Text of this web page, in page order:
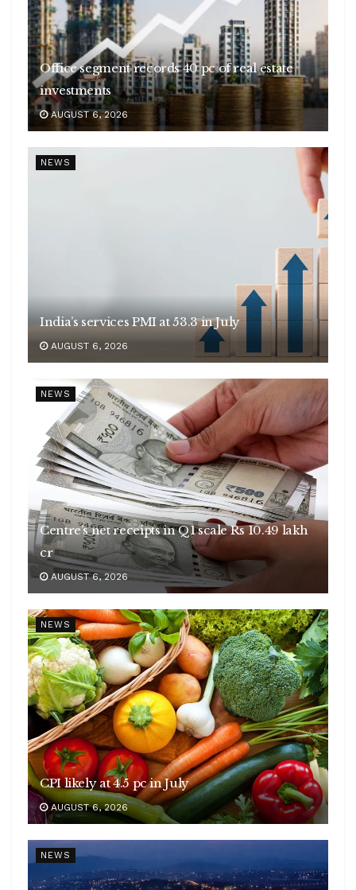
Office segment records 40 pc of real estate
investments
AUGUST 6, 2026
NEWS
India’s services PMI at 53.3 in July
AUGUST 6, 2026
NEWS
Centre’s net receipts in Q1 scale Rs 10.49 lakh
cr
AUGUST 6, 2026
NEWS
CPI likely at 4.5 pc in July
AUGUST 6, 2026
NEWS